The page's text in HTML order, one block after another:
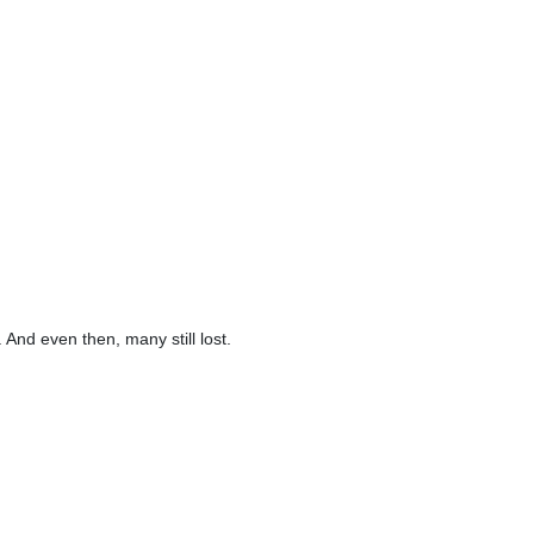
even then, many still lost.